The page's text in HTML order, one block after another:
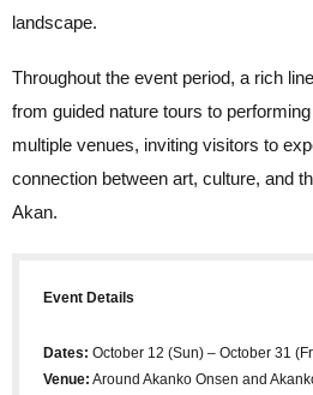
landscape.
Throughout the event period, a rich
from guided nature tours to
multiple venues, inviting visitors to
connection between art, culture, and
Akan.
Event Details
Dates: October 12 (Sun) – October 31
Venue: Around Akanko Onsen and